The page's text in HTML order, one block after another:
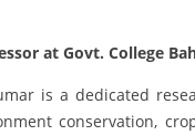
at Govt. College
is a dedicated
conservation,